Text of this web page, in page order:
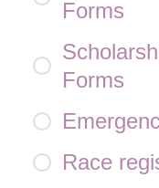
Forms
Forms
Race